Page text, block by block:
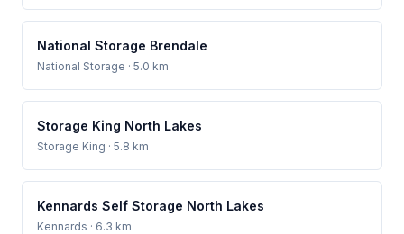
National Storage Brendale
National Storage · 5.0 km
Storage King North Lakes
Storage King · 5.8 km
Kennards Self Storage North Lakes
Kennards · 6.3 km